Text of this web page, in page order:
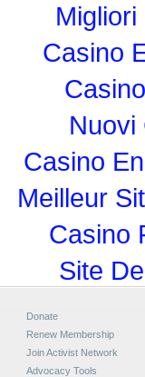
Casino
Nuovi
Casino
Meilleur
Casino
Site
Donate
Renew Membership
Join Activist Network
Advocacy Tools